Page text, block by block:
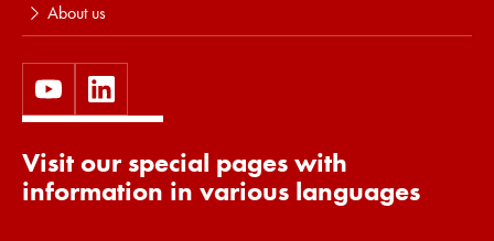
About us
Visit our special pages with
information in various languages